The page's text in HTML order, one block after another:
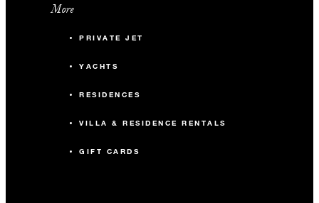
More
PRIVATE JET
YACHTS
RESIDENCES
VILLA & RESIDENCE RENTALS
GIFT CARDS